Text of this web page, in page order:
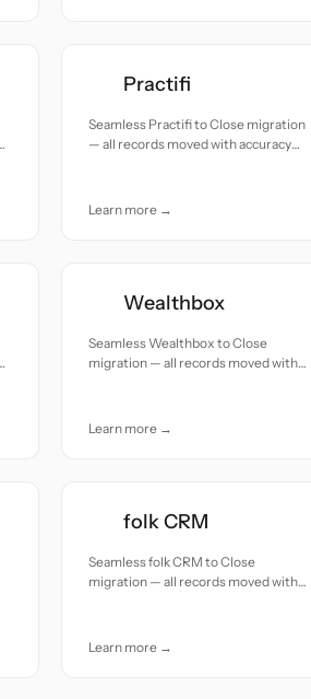
Practifi
Seamless Practifi to Close migration
— all records moved with accuracy
Learn more →
Wealthbox
Seamless Wealthbox to Close
migration — all records moved with
Learn more →
folk CRM
Seamless folk CRM to Close
migration — all records moved with
Learn more →